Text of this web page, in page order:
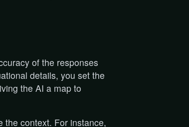
of the responses
details, you set the
the AI a map to
the context. For instance,